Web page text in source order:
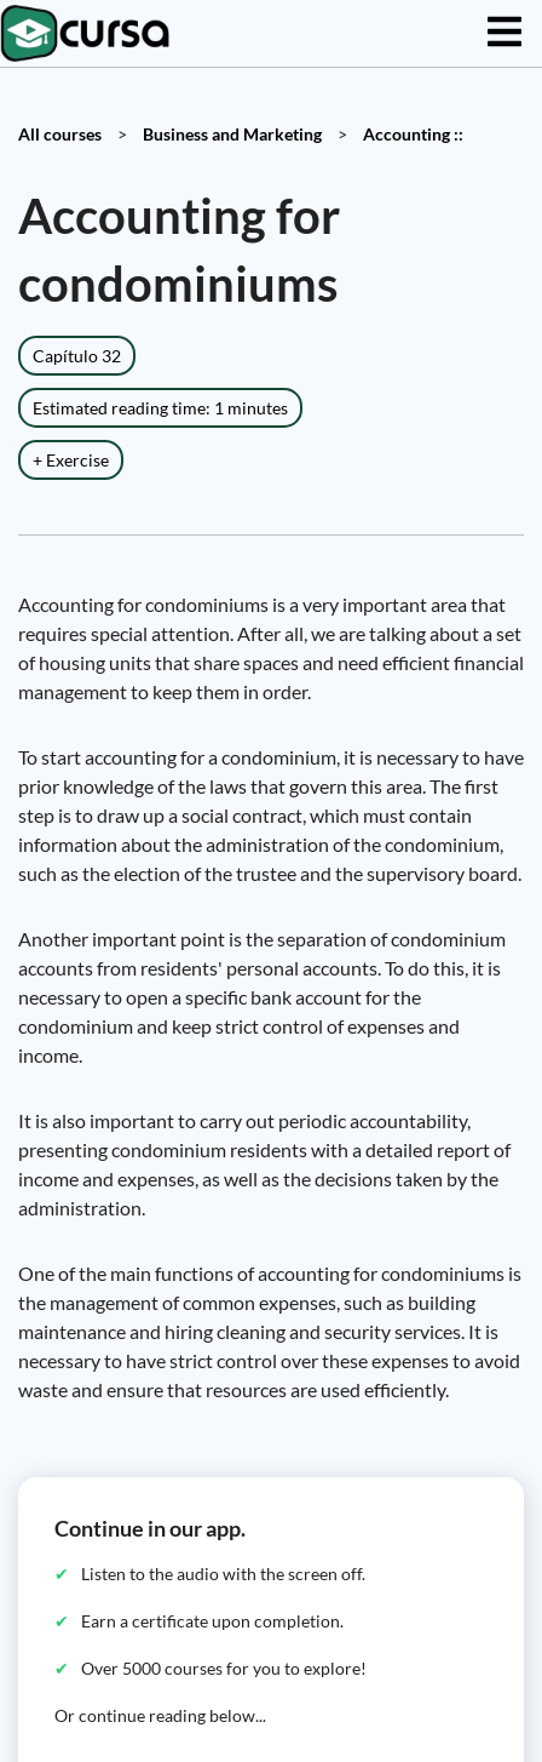
All courses > Business and Marketing > Accounting ::
Accounting for
condominiums
Capítulo 32
Estimated reading time: 1 minutes
+ Exercise
Accounting for condominiums is a very important area that
requires special attention. After all, we are talking about a set
of housing units that share spaces and need efficient financial
management to keep them in order.
To start accounting for a condominium, it is necessary to have
prior knowledge of the laws that govern this area. The first
step is to draw up a social contract, which must contain
information about the administration of the condominium,
such as the election of the trustee and the supervisory board.
Another important point is the separation of condominium
accounts from residents' personal accounts. To do this, it is
necessary to open a specific bank account for the
condominium and keep strict control of expenses and
income.
It is also important to carry out periodic accountability,
presenting condominium residents with a detailed report of
income and expenses, as well as the decisions taken by the
administration.
One of the main functions of accounting for condominiums is
the management of common expenses, such as building
maintenance and hiring cleaning and security services. It is
necessary to have strict control over these expenses to avoid
waste and ensure that resources are used efficiently.
Continue in our app.
Listen to the audio with the screen off.
Earn a certificate upon completion.
Over 5000 courses for you to explore!
Or continue reading below...